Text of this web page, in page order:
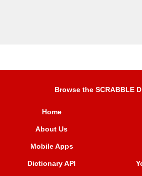
Browse the SCRABBLE
Home
About Us
Mobile Apps
Dictionary API